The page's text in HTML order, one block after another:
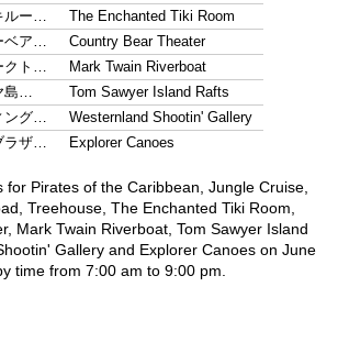
ルー…
The Enchanted Tiki Room
ベア…
Country Bear Theater
ト…
Mark Twain Riverboat
島…
Tom Sawyer Island Rafts
ング…
Westernland Shootin' Gallery
ラザ…
Explorer Canoes